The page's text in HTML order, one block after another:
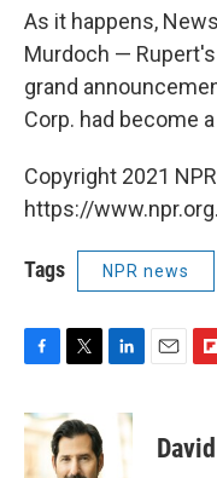
As it happens,
Murdoch —
grand
Corp. had become
Copyright 2021
https://www.npr.org.
Tags NPR news
c
e
i
t
t
n
p
b